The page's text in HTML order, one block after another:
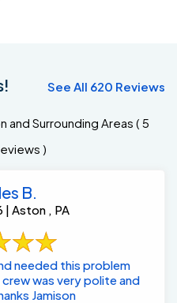
See All 620 Reviews
and Surrounding Areas ( 5
)
B.
| Aston , PA
needed this problem
was very polite and
Jamison